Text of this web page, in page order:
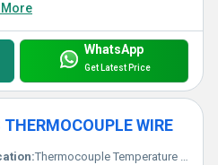
More
WhatsApp
Get Latest Price
WIRE
Thermocouple Temperature Measurement